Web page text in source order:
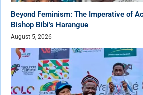
Beyond Feminism: The Imperative of
Bishop Bibi’s Harangue
August 5, 2026